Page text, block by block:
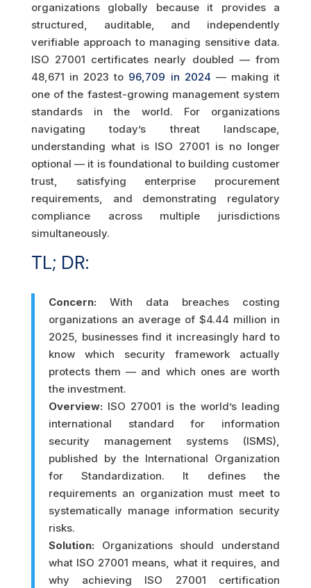
organizations globally because it provides a
structured, auditable, and independently
verifiable approach to managing sensitive data.
ISO 27001 certificates nearly doubled — from
48,671 in 2023 to 96,709 in 2024 — making it
one of the fastest-growing management system
standards in the world. For organizations
navigating today’s threat landscape,
understanding what is ISO 27001 is no longer
optional — it is foundational to building customer
trust, satisfying enterprise procurement
requirements, and demonstrating regulatory
compliance across multiple jurisdictions
simultaneously.
TL; DR:
Concern: With data breaches costing
organizations an average of $4.44 million in
2025, businesses find it increasingly hard to
know which security framework actually
protects them — and which ones are worth
the investment.
Overview: ISO 27001 is the world’s leading
international standard for information
security management systems (ISMS),
published by the International Organization
for Standardization. It defines the
requirements an organization must meet to
systematically manage information security
risks.
Solution: Organizations should understand
what ISO 27001 means, what it requires, and
why achieving ISO 27001 certification